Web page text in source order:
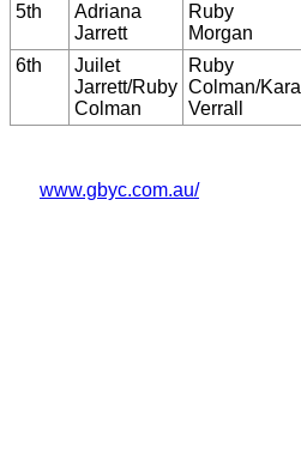
5th
Adriana
Jarrett
Ruby
Morgan
6th
Juilet
Jarrett/Ruby
Colman
Ruby
Colman/Kara
Verrall
www.gbyc.com.au/